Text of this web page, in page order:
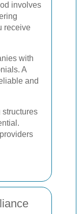
involves
receive
with
A
and
structures